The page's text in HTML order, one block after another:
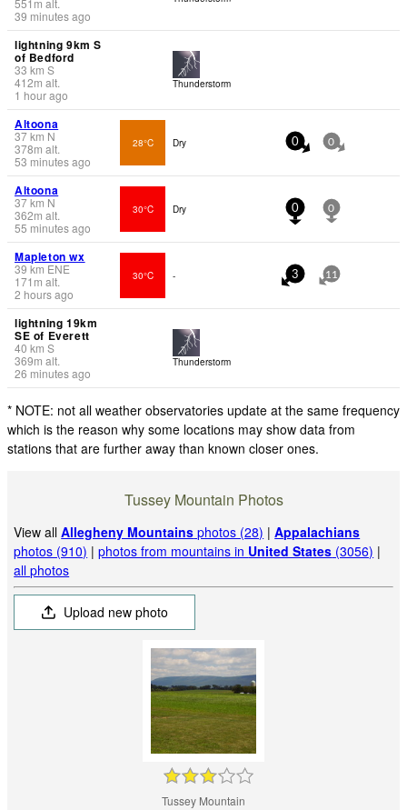
39 minutes ago
lightning 9km S
of Bedford
33 km S
412m alt.
1 hour ago
Thunderstorm
Altoona
37km N
378m alt.
53 minutes ago
28°C Dry 0 0
Altoona
37km N
362m alt.
55 minutes ago
30°C Dry 0 0
Mapleton wx
39 km ENE
171 m alt.
2 hours ago
30°C - 3 11
lightning 19km
SE of Everett
40 km S
369m alt.
26 minutes ago
Thunderstorm
* NOTE: not all weather observatories update at the same frequency
which is the reason why some locations may show data from
stations that are further away than known closer ones.
Tussey Mountain Photos
View allAllegheny Mountains photos (28) |Appalachians
photos (910) |photos from mountains in United States (3056) |
all photos
Upload new photo
Tussey Mountain